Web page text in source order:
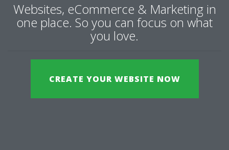
Websites, eCommerce & Marketing in
one place. So you can focus on what
you love.
CREATE YOUR WEBSITE NOW